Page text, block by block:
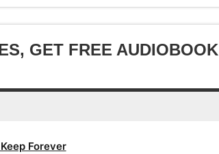
GET FREE AUDIOBOOK
Forever